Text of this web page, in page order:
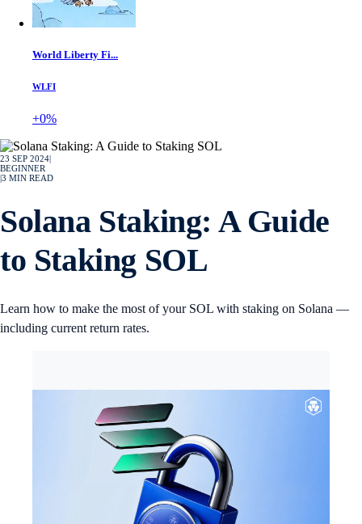
World Liberty Fi...
WLFI
+0%
23 SEP 2024
BEGINNER
3 MIN READ
Solana Staking: A Guide
to Staking SOL
Learn how to make the most of your SOL with staking on Solana —
including current return rates.